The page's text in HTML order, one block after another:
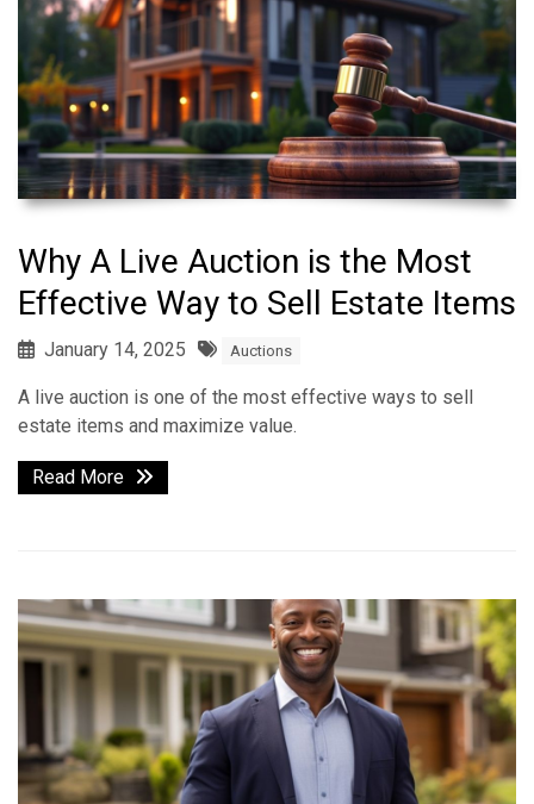
Why A Live Auction is the Most
Effective Way to Sell Estate Items
January 14, 2025 Auctions
A live auction is one of the most effective ways to sell
estate items and maximize value.
Read More